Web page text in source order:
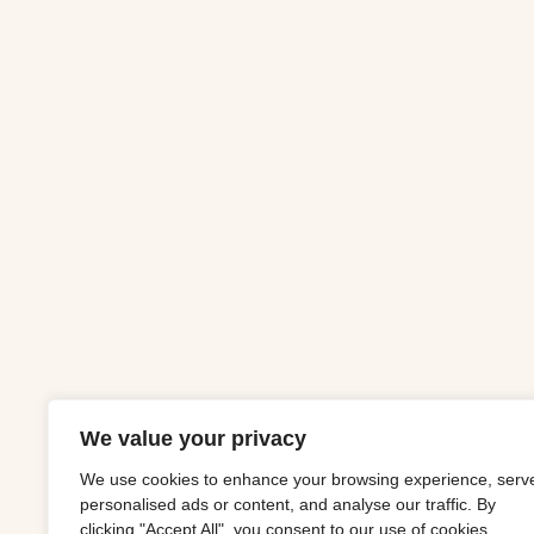
We value your privacy
We use cookies to enhance your browsing experience,
personalised ads or content, and analyse our traffic. By
clicking "Accept All", you consent to our use of cookies.